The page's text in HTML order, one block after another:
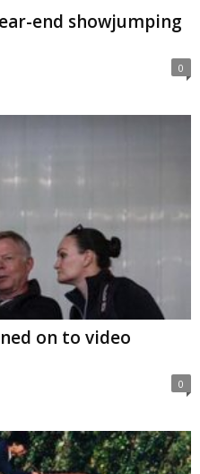
end showjumping
0
on to video
0